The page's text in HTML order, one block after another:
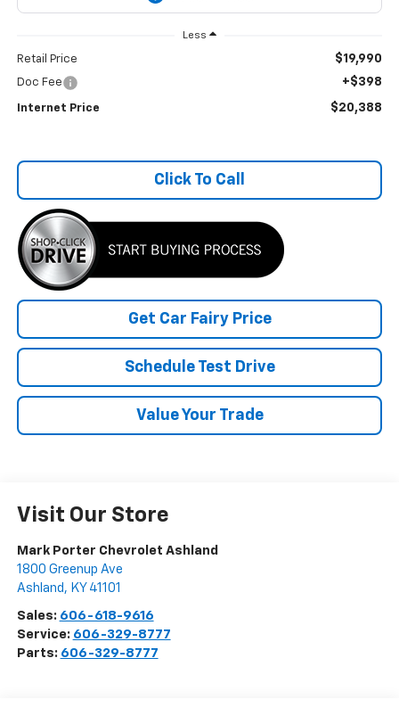
Less
Retail Price $19,990
Doc Fee +$398
Internet Price $20,388
Click To Call
Get Car Fairy Price
Schedule Test Drive
Value Your Trade
Visit Our Store
Mark Porter Chevrolet Ashland
1800 Greenup Ave
Ashland , KY 41101
Sales: 606-618-9616
Service: 606-329-8777
Parts: 606-329-8777